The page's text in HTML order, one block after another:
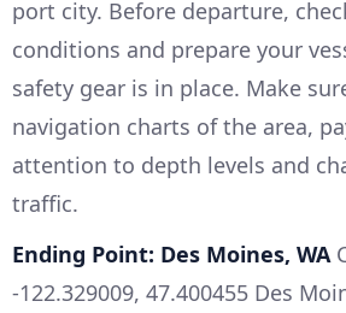
port city. Before departure,
conditions and prepare your
safety gear is in place. Make
navigation charts of the area,
attention to depth levels and
traffic.
Ending Point: Des Moines, WA
-122.329009, 47.400455 Des